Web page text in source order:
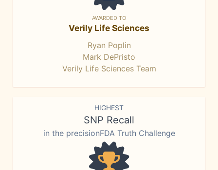
AWARDED TO
Verily Life Sciences
Ryan Poplin
Mark DePristo
Verily Life Sciences Team
HIGHEST
SNP Recall
in the precisionFDA Truth Challenge